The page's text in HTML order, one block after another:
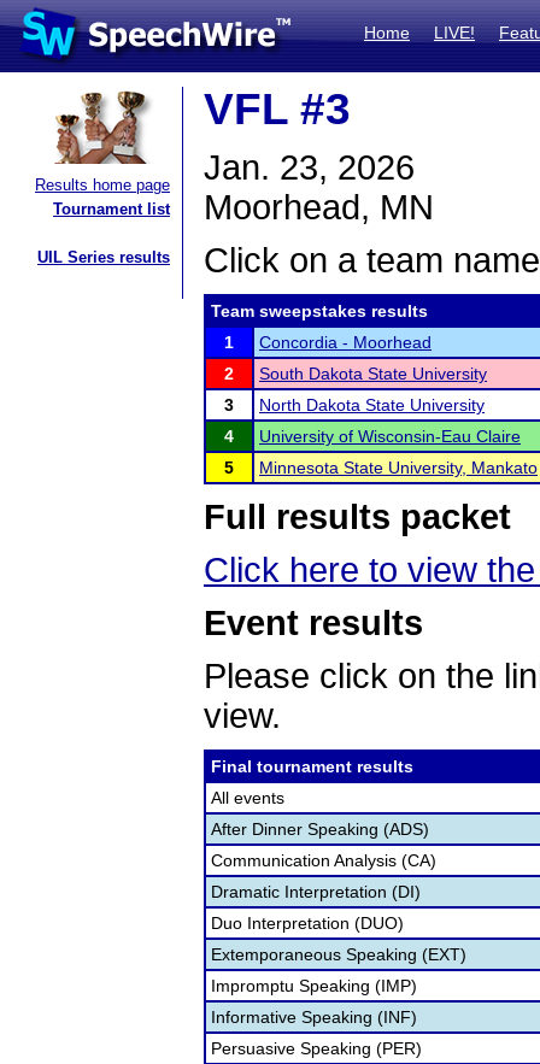
Home LIVE!
Results home page
Tournament list
UIL Series results
VFL #3
Jan. 23, 2026
Moorhead, MN
Click on a team
Team sweepstakes results
1
Concordia - Moorhead
2
South Dakota State University
3
North Dakota State University
4
University of Wisconsin-Eau Claire
5
Minnesota State University, Mankato
Full results packet
Click here to view
Event results
Please click on the
view.
Final tournament results
All events
After Dinner Speaking (ADS)
Communication Analysis (CA)
Dramatic Interpretation (DI)
Duo Interpretation (DUO)
Extemporaneous Speaking (EXT)
Impromptu Speaking (IMP)
Informative Speaking (INF)
Persuasive Speaking (PER)